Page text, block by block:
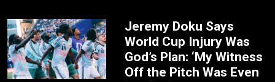
Jeremy Doku Says
World Cup Injury Was
God’s Plan: ‘My Witness
Off the Pitch Was Even